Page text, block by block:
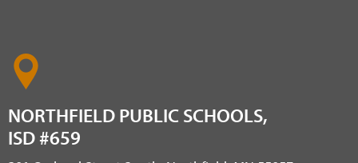
NORTHFIELD PUBLIC SCHOOLS,
ISD #659